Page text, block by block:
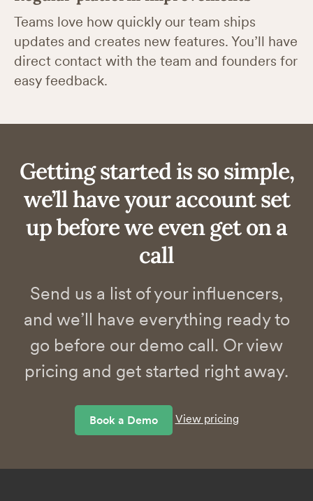
Teams love how quickly our team ships
updates and creates new features. You’ll have
direct contact with the team and founders for
easy feedback.
Getting started is so simple,
we’ll have your account set
up before we even get on a
call
Send us a list of your influencers,
and we’ll have everything ready to
go before our demo call. Or view
pricing and get started right away.
Book a Demo View pricing